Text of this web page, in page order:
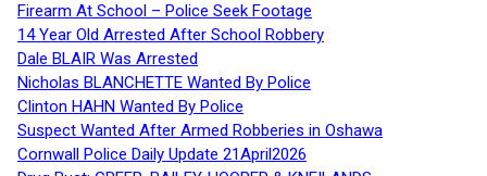
Firearm At School – Police Seek Footage
14 Year Old Arrested After School Robbery
Dale BLAIR Was Arrested
Nicholas BLANCHETTE Wanted By Police
Clinton HAHN Wanted By Police
Suspect Wanted After Armed Robberies in Oshawa
Cornwall Police Daily Update 21April2026